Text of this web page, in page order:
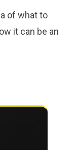
of what to
it can be an